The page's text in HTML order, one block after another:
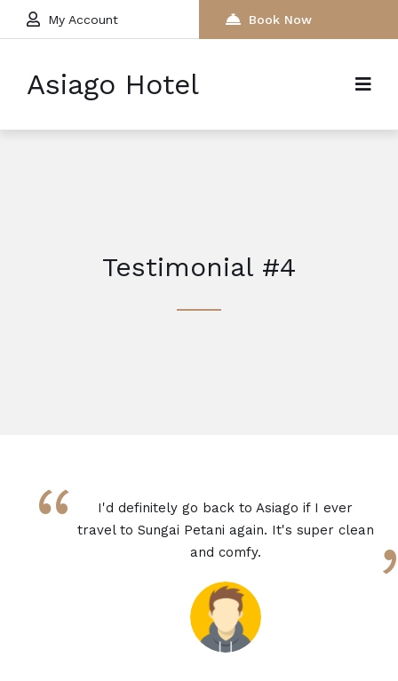
My Account Book Now
Asiago Hotel
Testimonial #4
“
I'd definitely go back to Asiago if I ever
travel to Sungai Petani again. It's super clean
and comfy.